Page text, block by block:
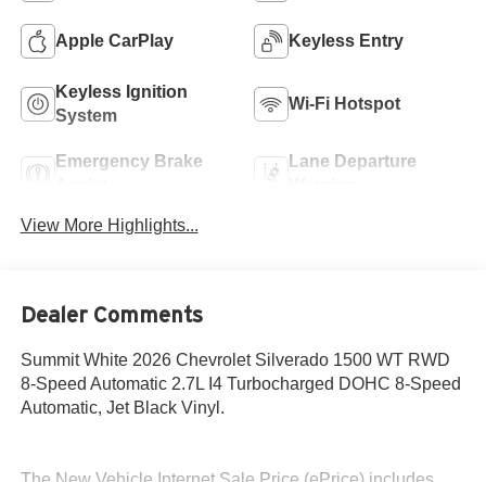
Apple CarPlay Keyless Entry
Keyless Ignition
System
Wi-Fi Hotspot
Emergency Brake
Lane Departure
View More Highlights...
Dealer Comments
Summit White 2026 Chevrolet Silverado 1500 WT RWD
8-Speed Automatic 2.7L I4 Turbocharged DOHC 8-Speed
Automatic, Jet Black Vinyl.